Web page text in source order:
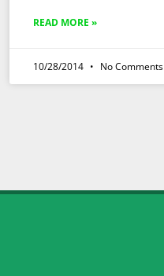
READ MORE »
10/28/2014 No Comments